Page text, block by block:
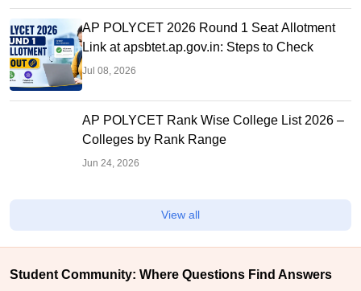
AP POLYCET 2026 Round 1 Seat Allotment
Link at apsbtet.ap.gov.in: Steps to Check
Jul 08, 2026
AP POLYCET Rank Wise College List 2026 –
Colleges by Rank Range
Jun 24, 2026
View all
Student Community: Where Questions Find Answers